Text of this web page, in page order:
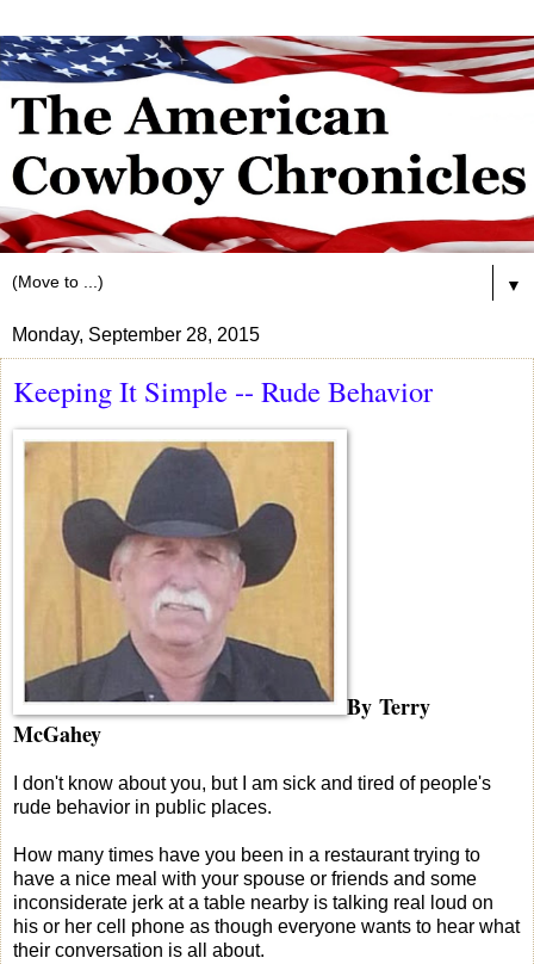
▼
Monday, September 28, 2015
Keeping It Simple -- Rude Behavior
By Terry
McGahey
I don't know about you, but I am sick and tired of people's
rude behavior in public places.
How many times have you been in a restaurant trying to
have a nice meal with your spouse or friends and some
inconsiderate jerk at a table nearby is talking real loud on
his or her cell phone as though everyone wants to hear what
their conversation is all about.